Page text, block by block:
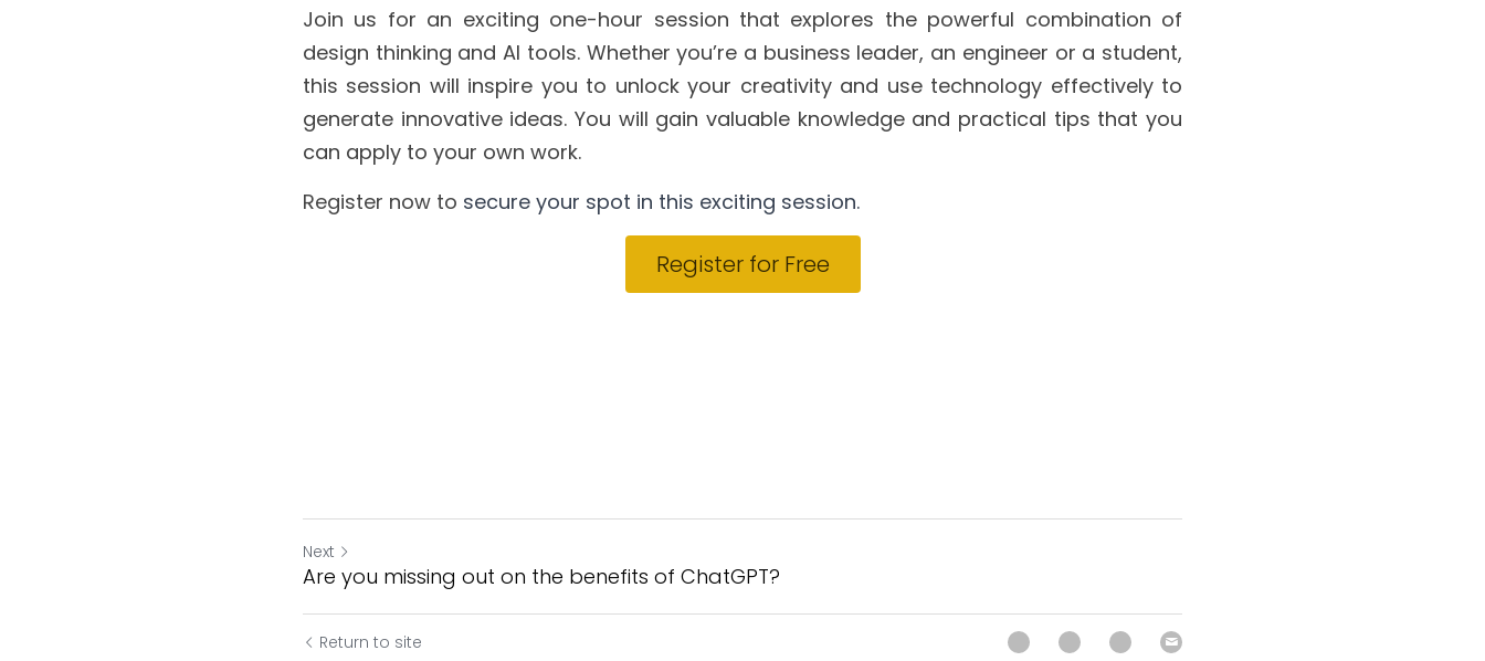
Join us for an exciting one-hour session that explores the powerful combination of
design thinking and AI tools. Whether you’re a business leader, an engineer or a student,
this session will inspire you to unlock your creativity and use technology effectively to
generate innovative ideas. You will gain valuable knowledge and practical tips that you
can apply to your own work.
Register now to secure your spot in this exciting session.
Register for Free
Next
Are you missing out on the benefits of ChatGPT?
Return to site